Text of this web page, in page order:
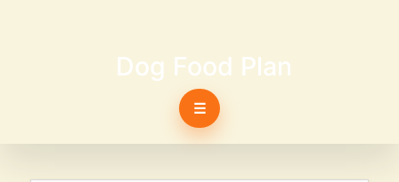
Dog Food Plan
☰